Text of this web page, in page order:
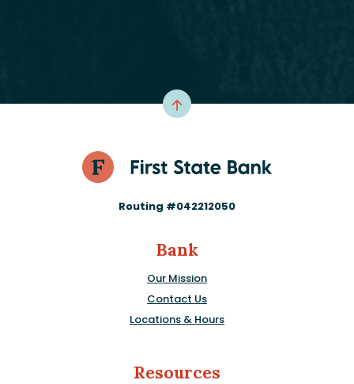
Routing #042212050
Bank
Our Mission
Contact Us
Locations & Hours
Resources